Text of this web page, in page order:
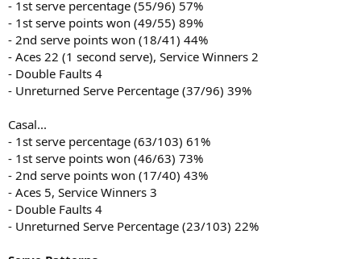
- 1st serve percentage (55/96) 57%
- 1st serve points won (49/55) 89%
- 2nd serve points won (18/41) 44%
- Aces 22 (1 second serve), Service Winners 2
- Double Faults 4
- Unreturned Serve Percentage (37/96) 39%
Casal...
- 1st serve percentage (63/103) 61%
- 1st serve points won (46/63) 73%
- 2nd serve points won (17/40) 43%
- Aces 5, Service Winners 3
- Double Faults 4
- Unreturned Serve Percentage (23/103) 22%